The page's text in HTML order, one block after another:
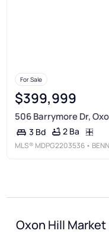
For Sale
$399,999
506 Barrymore Dr,
3 Bd 2 Ba
MLS® MDPG2203536 •
Oxon Hill